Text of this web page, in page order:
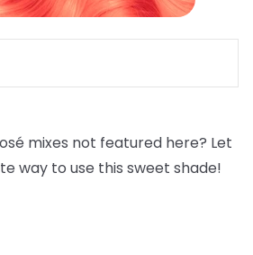
mixes not featured here? Let
way to use this sweet shade!